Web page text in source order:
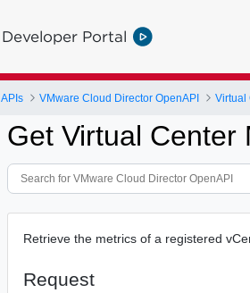
Developer Portal
APIs VMware Cloud Director OpenAPI Virtual
Get Virtual Center
Retrieve the metrics of a registered
Request